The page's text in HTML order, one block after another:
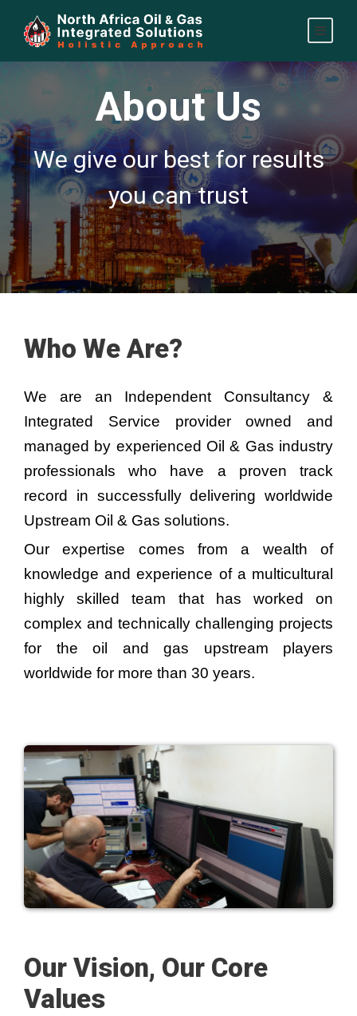
About Us
We give our best for results
you can trust
Who We Are?
We are an Independent Consultancy &
Integrated Service provider owned and
managed by experienced Oil & Gas industry
professionals who have a proven track
record in successfully delivering worldwide
Upstream Oil & Gas solutions.
Our expertise comes from a wealth of
knowledge and experience of a multicultural
highly skilled team that has worked on
complex and technically challenging projects
for the oil and gas upstream players
worldwide for more than 30 years.
Our Vision, Our Core
Values